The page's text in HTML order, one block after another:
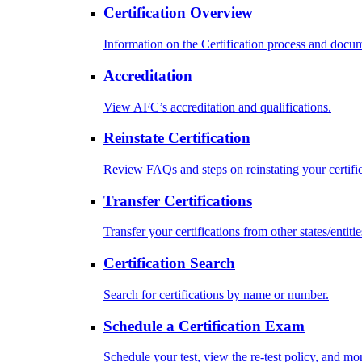
Certification Overview
Information on the Certification process and
Accreditation
View AFC’s accreditation and qualifications.
Reinstate Certification
Review FAQs and steps on reinstating your
Transfer Certifications
Transfer your certifications from other states/
Certification Search
Search for certifications by name or number.
Schedule a Certification Exam
Schedule your test, view the re-test policy, and